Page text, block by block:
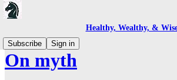
Healthy, Wealthy, &
Subscribe
Sign in
On myth